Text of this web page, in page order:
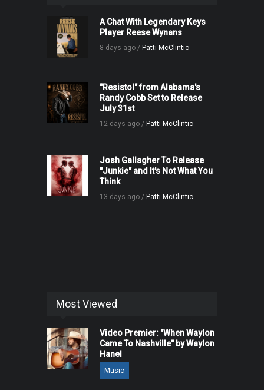
A Chat With Legendary Keys
Player Reese Wynans
8 days ago / Patti McClintic
"Resistol" from Alabama's
Randy Cobb Set to Release
July 31st
12 days ago / Patti McClintic
Josh Gallagher To Release
"Junkie" and It's Not What You
Think
13 days ago / Patti McClintic
Most Viewed
Video Premier: "When Waylon
Came To Nashville" by Waylon
Hanel
Music